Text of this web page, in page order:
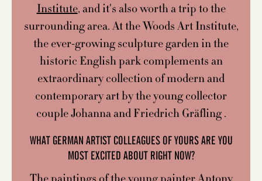
Institute, and it's also worth a trip to the
surrounding area. At the Woods Art Institute,
the ever-growing sculpture garden in the
historic English park complements an
extraordinary collection of modern and
contemporary art by the young collector
couple Johanna and Friedrich Gräfling .
WHAT GERMAN ARTIST COLLEAGUES OF YOURS ARE YOU
MOST EXCITED ABOUT RIGHT NOW?